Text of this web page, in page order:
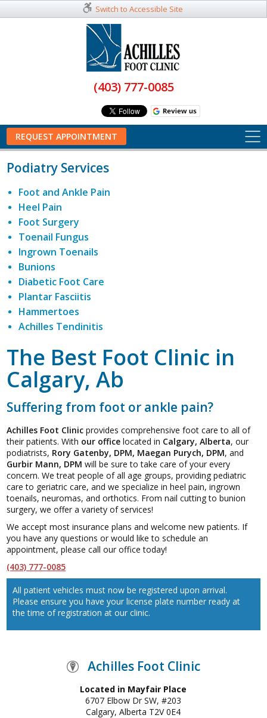
Switch to Accessible Site
(403) 777-0085
REQUEST APPOINTMENT
Podiatry Services
Foot and Ankle Pain
Heel Pain
Foot Surgery
Toenail Fungus
Ingrown Toenails
Bunions
Diabetic Foot Care
Plantar Fasciitis
Hammertoes
Achilles Tendinitis
The Best Foot Clinic in
Calgary, Ab
Suffering from foot or ankle pain?
Achilles Foot Clinic provides comprehensive foot care to all of
their patients. With our office located in Calgary, Alberta, our
podiatrists, Rory Gatenby, DPM, Maegan Purych, DPM, and
Gurbir Mann, DPM will be sure to take care of your every
concern. We treat people of all age groups, providing pediatric
care to geriatric care, and we specialize in heel pain, ingrown
toenails, neuromas, and orthotics. From nail cutting to bunion
surgery, we offer a variety of services!
We accept most insurance plans and welcome new patients. If
you have any questions or would like to schedule an
appointment, please call our office today!
(403) 777-0085
All patient vehicles must now be registered upon arrival.
Please ensure you have your license plate number ready at
the time of registration at our clinic.
Achilles Foot Clinic
Located in Mayfair Place
6707 Elbow Dr SW, #203
Calgary, Alberta T2V 0E4